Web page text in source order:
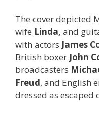
The cover depicted
wife Linda, and
with actors James
British boxer John
broadcasters
Freud, and English
dressed as escaped